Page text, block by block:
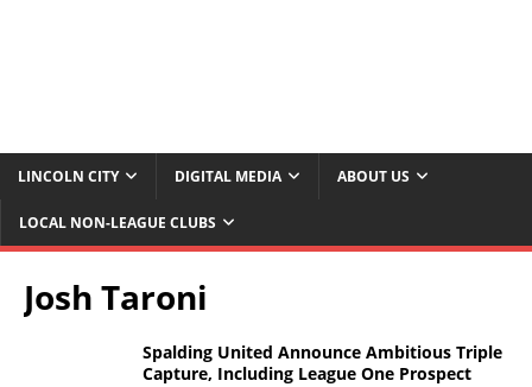
LINCOLN CITY DIGITAL MEDIA ABOUT US
LOCAL NON-LEAGUE CLUBS
Josh Taroni
Spalding United Announce Ambitious Triple
Capture, Including League One Prospect